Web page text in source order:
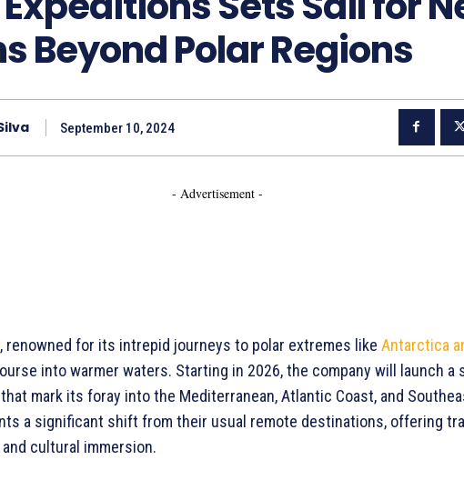
Beyond Polar Regions
September 10, 2024
- Advertisement -
, renowned for its intrepid journeys to polar extremes like Antarctica
into warmer waters. Starting in 2026, the company will launch a
mark its foray into the Mediterranean, Atlantic Coast, and
a significant shift from their usual remote destinations, offering
cultural immersion.